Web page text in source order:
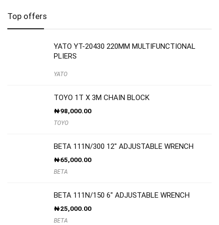
Top offers
YATO YT-20430 220MM MULTIFUNCTIONAL
PLIERS
YATO
TOYO 1T X 3M CHAIN BLOCK
₦98,000.00
TOYO
BETA 111N/300 12″ ADJUSTABLE WRENCH
₦65,000.00
BETA
BETA 111N/150 6″ ADJUSTABLE WRENCH
₦25,000.00
BETA